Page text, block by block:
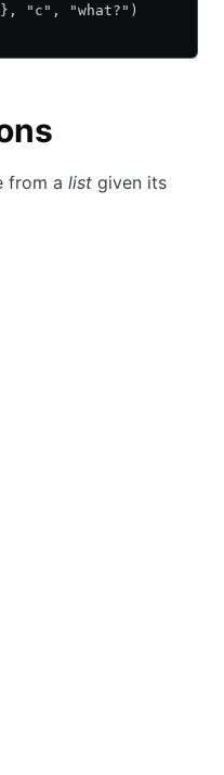
"c", "what?")
from a list given its